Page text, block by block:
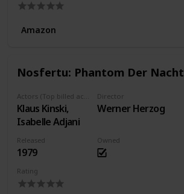
Amazon
Nosfertu: Phantom Der Nacht
Klaus Kinski,
Isabelle Adjani
Director
Werner Herzog
Released
1979
Owned
Rating